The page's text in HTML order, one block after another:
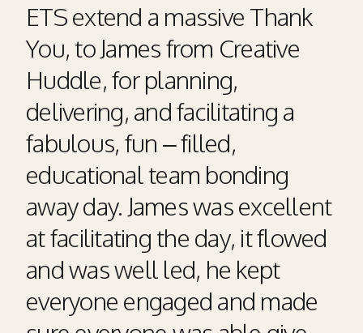
ETS extend a massive Thank
You, to James from Creative
Huddle, for planning,
delivering, and facilitating a
fabulous, fun – filled,
educational team bonding
away day. James was excellent
at facilitating the day, it flowed
and was well led, he kept
everyone engaged and made